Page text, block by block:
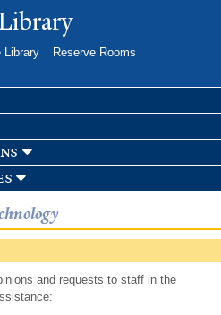
Library
Reserve Rooms
and requests to staff in the